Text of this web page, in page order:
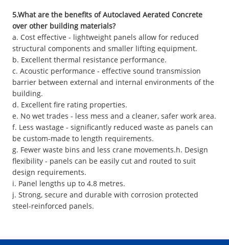
5.What are the benefits of Autoclaved Aerated Concrete
over other building materials?
a. Cost effective - lightweight panels allow for reduced
structural components and smaller lifting equipment.
b. Excellent thermal resistance performance.
c. Acoustic performance - effective sound transmission
barrier between external and internal environments of the
building.
d. Excellent fire rating properties.
e. No wet trades - less mess and a cleaner, safer work area.
f. Less wastage - significantly reduced waste as panels can
be custom-made to length requirements.
g. Fewer waste bins and less crane movements.h. Design
flexibility - panels can be easily cut and routed to suit
design requirements.
i. Panel lengths up to 4.8 metres.
j. Strong, secure and durable with corrosion protected
steel-reinforced panels.